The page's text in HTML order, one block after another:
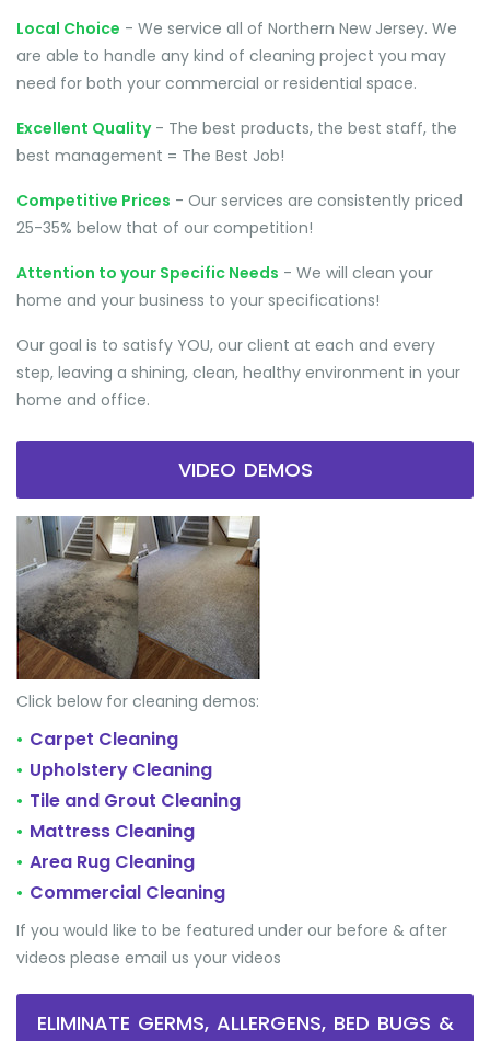
Local Choice - We service all of Northern New Jersey. We
are able to handle any kind of cleaning project you may
need for both your commercial or residential space.
Excellent Quality- The best products, the best staff, the
best management = The Best Job!
Competitive Prices - Our services are consistently priced
25-35% below that of our competition!
Attention to your Specific Needs - We will clean your
home and your business to your specifications!
Our goal is to satisfy YOU, our client at each and every
step, leaving a shining, clean, healthy environment in your
home and office.
VIDEO DEMOS
Click below for cleaning demos:
• Carpet Cleaning
• Upholstery Cleaning
• Tile and Grout Cleaning
• Mattress Cleaning
• Area Rug Cleaning
• Commercial Cleaning
If you would like to be featured under our before & after
videos please email us your videos
ELIMINATE GERMS, ALLERGENS, BED BUGS &